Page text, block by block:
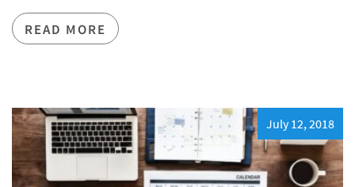
READ MORE
July 12, 2018